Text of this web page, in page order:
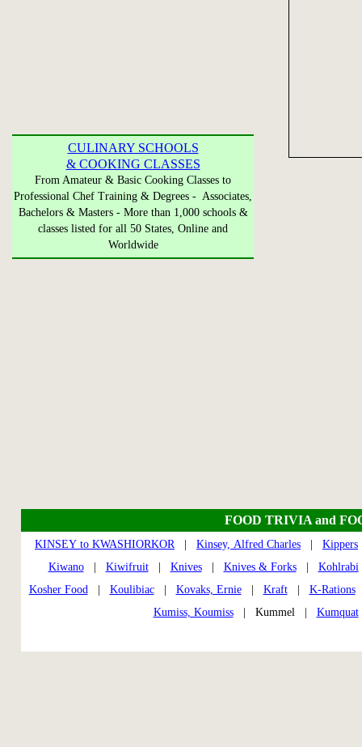
CULINARY SCHOOLS
& COOKING CLASSES
From Amateur & Basic Cooking Classes to
Professional Chef Training & Degrees - Associates,
Bachelors & Masters - More than 1,000 schools &
classes listed for all 50 States, Online and
Worldwide
FOOD TRIVIA and
KINSEY to KWASHIORKOR| Kinsey, Alfred Charles Kippers
Kiwano| Kiwifruit| Knives| Knives & Forks| Kohlrabi
Kosher Food| Koulibiac| Kovaks, Ernie| Kraft| K-Rations
Kumiss, Koumiss| Kummel | Kumquat